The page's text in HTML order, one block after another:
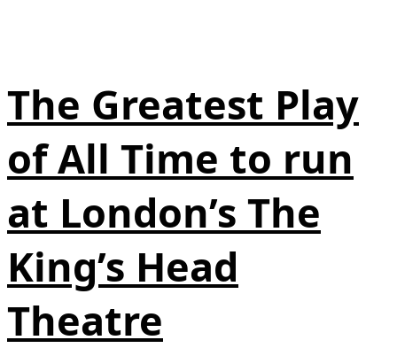
The Greatest Play
of All Time to run
at London’s The
King’s Head
Theatre